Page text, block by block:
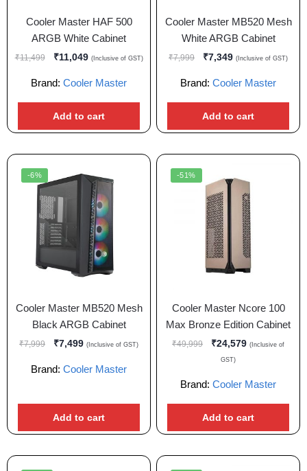
Cooler Master HAF 500
ARGB White Cabinet
₹11,499 ₹11,049 (Inclusive of GST)
Brand: Cooler Master
Add to cart
Cooler Master MB520 Mesh
White ARGB Cabinet
₹7,999 ₹7,349 (Inclusive of GST)
Brand: Cooler Master
Add to cart
-6%
Cooler Master MB520 Mesh
Black ARGB Cabinet
₹7,999 ₹7,499 (Inclusive of GST)
Brand: Cooler Master
Add to cart
-51%
Cooler Master Ncore 100
Max Bronze Edition Cabinet
₹49,999 ₹24,579 (Inclusive of
GST)
Brand: Cooler Master
Add to cart